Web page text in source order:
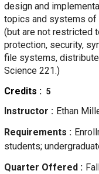
design and
topics and systems of
(but are not restricted
protection, security,
file systems,
Science 221.)
Credits
5
Instructor
Ethan
Requirements
students;
Quarter Offered
Fall